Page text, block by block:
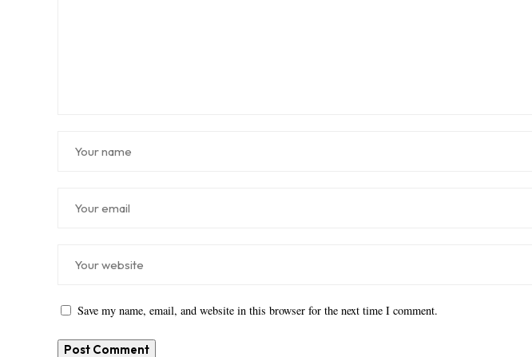
Save my name, email, and website in this browser for the next time I comment.